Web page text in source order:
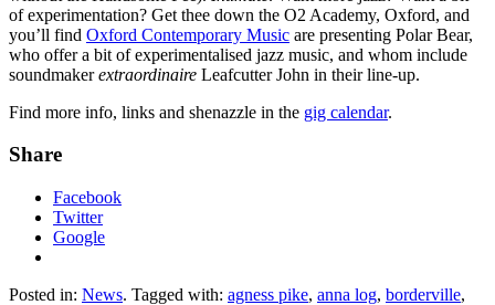
of experimentation? Get thee down the O2 Academy, Oxford, and
you’ll find Oxford Contemporary Music are presenting Polar Bear,
who offer a bit of experimentalised jazz music, and whom include
soundmakerextraordinaire Leafcutter John in their line-up.
Find more info, links and shenazzle in the gig calendar.
Share
Facebook
Twitter
Google
Posted in: News. Tagged with: agness pike, anna log, borderville,